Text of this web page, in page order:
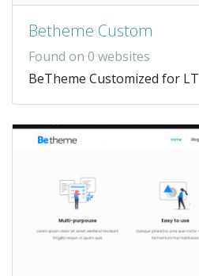
Betheme Custom
Found on 0 websites
BeTheme Customized for LT